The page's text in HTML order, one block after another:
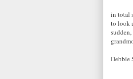
in total
to look
Debbie